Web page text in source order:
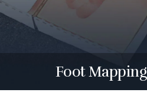
Foot Mapping